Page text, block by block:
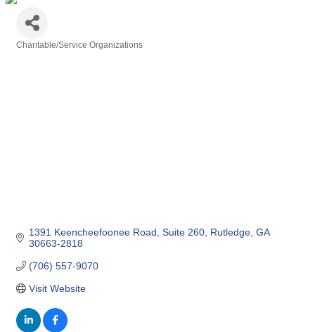
Charitable/Service Organizations
1391 Keencheefoonee Road Suite 260 Rutledge GA
30663-2818
(706) 557-9070
Visit Website